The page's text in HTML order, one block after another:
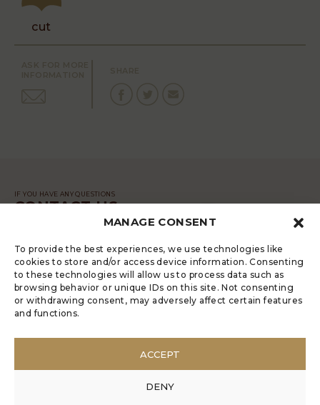
MANAGE CONSENT
To provide the best experiences, we use technologies like
cookies to store and/or access device information. Consenting
to these technologies will allow us to process data such as
browsing behavior or unique IDs on this site. Not consenting
or withdrawing consent, may adversely affect certain features
and functions.
ACCEPT
DENY
cut
IF YOU HAVE ANY QUESTIONS
CONTACT US
LUGRADE HAS AN ELECTRONIC
MANAGE COOKIES